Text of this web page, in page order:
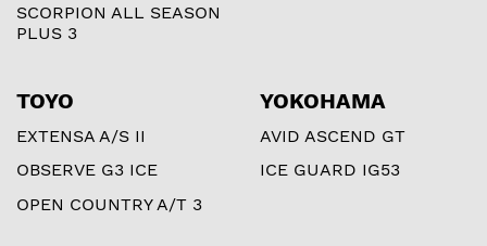
SCORPION ALL SEASON
PLUS 3
TOYO
EXTENSA A/S II
OBSERVE G3 ICE
OPEN COUNTRY A/T 3
YOKOHAMA
AVID ASCEND GT
ICE GUARD IG53